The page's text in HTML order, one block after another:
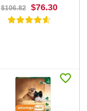
$106.82 $76.30